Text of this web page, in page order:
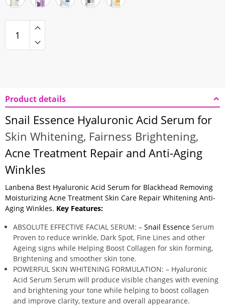
Product details
Snail Essence Hyaluronic Acid Serum for
Skin Whitening, Fairness Brightening,
Acne Treatment Repair and Anti-Aging
Winkles
Lanbena Best Hyaluronic Acid Serum for Blackhead Removing
Moisturizing Acne Treatment Skin Care Repair Whitening Anti-
Aging Winkles. Key Features:
ABSOLUTE EFFECTIVE FACIAL SERUM: – Snail Essence Serum
Proven to reduce wrinkle, Dark Spot, Fine Lines and other
Ageing signs while Helping Boost Collagen for skin forming,
Brightening and smoother skin tone.
POWERFUL SKIN WHITENING FORMULATION: – Hyaluronic
Acid Serum Serum will produce visible changes with evening
and brightening your tone while helping to boost collagen
and improve clarity, texture and overall appearance.